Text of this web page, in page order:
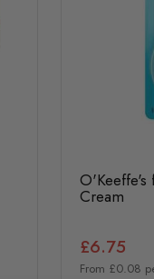
O'Keeffe's
Cream
£6.75
From £0.08